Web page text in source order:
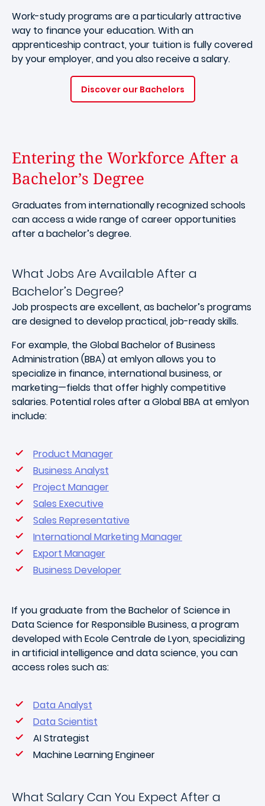
Work-study programs are a particularly attractive
way to finance your education. With an
apprenticeship contract, your tuition is fully covered
by your employer, and you also receive a salary.
Discover our Bachelors
Entering the Workforce After a
Bachelor’s Degree
Graduates from internationally recognized schools
can access a wide range of career opportunities
after a bachelor’s degree.
What Jobs Are Available After a
Bachelor’s Degree?
Job prospects are excellent, as bachelor’s programs
are designed to develop practical, job-ready skills.
For example, the Global Bachelor of Business
Administration (BBA) at emlyon allows you to
specialize in finance, international business, or
marketing—fields that offer highly competitive
salaries. Potential roles after a Global BBA at emlyon
include:
Product Manager
Business Analyst
Project Manager
Sales Executive
Sales Representative
International Marketing Manager
Export Manager
Business Developer
If you graduate from the Bachelor of Science in
Data Science for Responsible Business, a program
developed with Ecole Centrale de Lyon, specializing
in artificial intelligence and data science, you can
access roles such as:
Data Analyst
Data Scientist
AI Strategist
Machine Learning Engineer
What Salary Can You Expect After a